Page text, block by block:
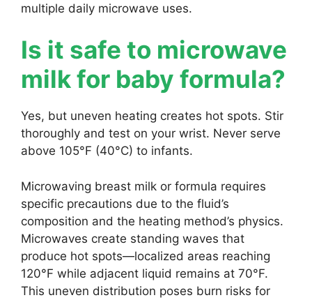
multiple daily microwave uses.
Is it safe to microwave
milk for baby formula?
Yes, but uneven heating creates hot spots. Stir
thoroughly and test on your wrist. Never serve
above 105°F (40°C) to infants.
Microwaving breast milk or formula requires
specific precautions due to the fluid’s
composition and the heating method’s physics.
Microwaves create standing waves that
produce hot spots—localized areas reaching
120°F while adjacent liquid remains at 70°F.
This uneven distribution poses burn risks for